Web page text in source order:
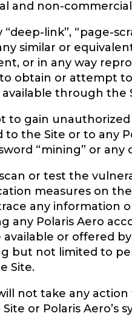
and non-
“deep-link”, “page-
similar or
or in any way
obtain or attempt
through the
to gain
the Site or to any
“mining” or
or test the
measures on
any information
any Polaris Aero
or offered
but not limited to
Site.
not take any
or Polaris Aero’s